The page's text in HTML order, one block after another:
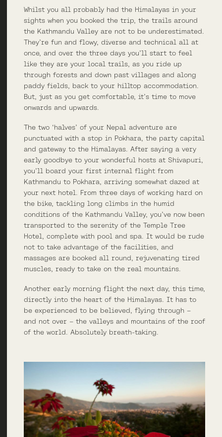
Whilst you all probably had the Himalayas in your
sights when you booked the trip, the trails around
the Kathmandu Valley are not to be underestimated.
They’re fun and flowy, diverse and technical all at
once, and over the three days you’ll start to feel
like they are your local trails, as you ride up
through forests and down past villages and along
paddy fields, back to your hilltop accommodation.
But, just as you get comfortable, it’s time to move
onwards and upwards.
The two ‘halves’ of your Nepal adventure are
punctuated with a stop in Pokhara, the party capital
and gateway to the Himalayas. After saying a very
early goodbye to your wonderful hosts at Shivapuri,
you’ll board your first internal flight from
Kathmandu to Pokhara, arriving somewhat dazed at
your next hotel. From three days of working hard on
the bike, tackling long climbs in the humid
conditions of the Kathmandu Valley, you’ve now been
transported to the serenity of the Temple Tree
Hotel, complete with pool and spa. It would be rude
not to take advantage of the facilities, and
massages are booked all round, rejuvenating tired
muscles, ready to take on the real mountains.
Another early morning flight the next day, this time,
directly into the heart of the Himalayas. It has to
be experienced to be believed, flying through –
and not over – the valleys and mountains of the roof
of the world. Absolutely breath-taking.